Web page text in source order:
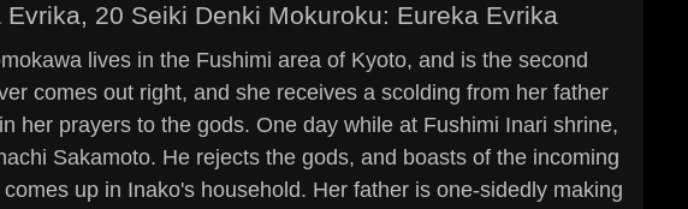
20 Seiki Denki Mokuroku: Eureka Evrika
lives in the Fushimi area of Kyoto, and is the second
comes out right, and she receives a scolding from her father
her prayers to the gods. One day while at Fushimi Inari shrine,
Sakamoto. He rejects the gods, and boasts of the incoming
up in Inako's household. Her father is one-sidedly making